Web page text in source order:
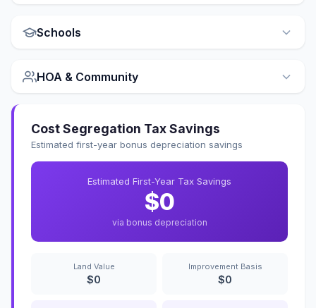
Schools
HOA & Community
Cost Segregation Tax Savings
Estimated first-year bonus depreciation savings
Estimated First-Year Tax Savings
$0
via bonus depreciation
Land Value
$0
Improvement Basis
$0